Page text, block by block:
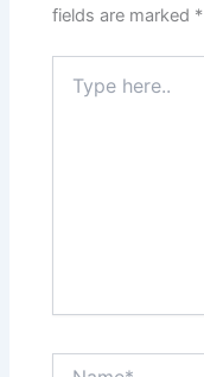
fields are marked *
here..